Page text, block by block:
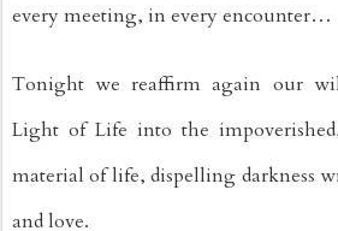
every meeting, in every encounter…
Tonight we reaffirm again our
Light of Life into the
material of life, dispelling darkness
and love.